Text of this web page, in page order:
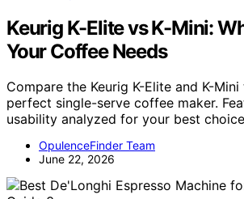
Keurig K-Elite vs K-Mini:
Your Coffee Needs
Compare the Keurig K-Elite and K-
perfect single-serve coffee maker.
usability analyzed for your best
OpulenceFinder Team
June 22, 2026